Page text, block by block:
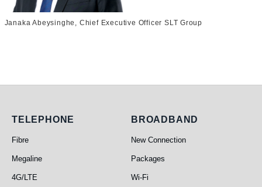
Janaka Abeysinghe, Chief Executive Officer SLT Group
Telephone
TELEPHONE
Fibre
Megaline
4G/LTE
Broadband
BROADBAND
New Connection
Packages
Wi-Fi